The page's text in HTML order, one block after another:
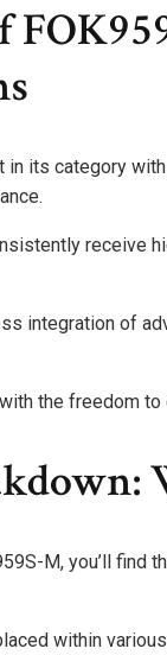
in its category
receive
integration of
the freedom
M, you’ll find
within